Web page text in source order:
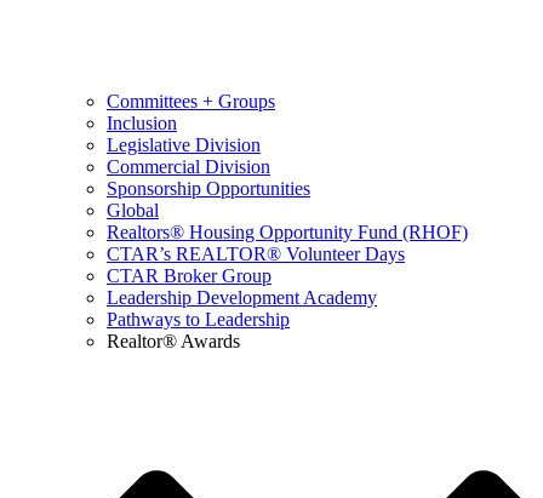
Committees + Groups
Inclusion
Legislative Division
Commercial Division
Sponsorship Opportunities
Global
Realtors® Housing Opportunity Fund (RHOF)
CTAR’s REALTOR® Volunteer Days
CTAR Broker Group
Leadership Development Academy
Pathways to Leadership
Realtor® Awards